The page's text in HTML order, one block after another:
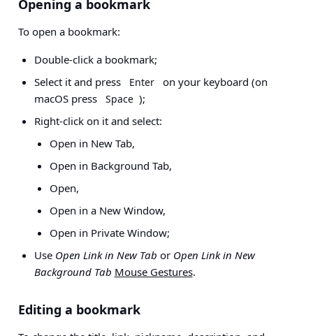
Opening a bookmark
To open a bookmark:
Double-click a bookmark;
Select it and press
Enter
on your keyboard (on
macOS press
Space );
Right-click on it and select:
Open in New Tab,
Open in Background Tab,
Open,
Open in a New Window,
Open in Private Window;
Use Open Link in New Tab or Open Link in New
Background Tab Mouse Gestures.
Editing a bookmark